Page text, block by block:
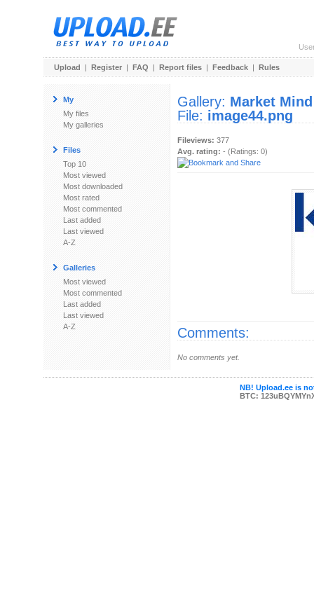
Upload | Register | FAQ | Report files | Feedback | Rules
My
My files
My galleries
Files
Top 10
Most viewed
Most downloaded
Most rated
Most commented
Last added
Last viewed
A-Z
Galleries
Most viewed
Most commented
Last added
Last viewed
A-Z
Gallery: Market Mind
File: image44.png
Fileviews: 377
Avg. rating: - (Ratings: 0)
Comments:
No comments yet.
NB! Upload.ee is
BTC: